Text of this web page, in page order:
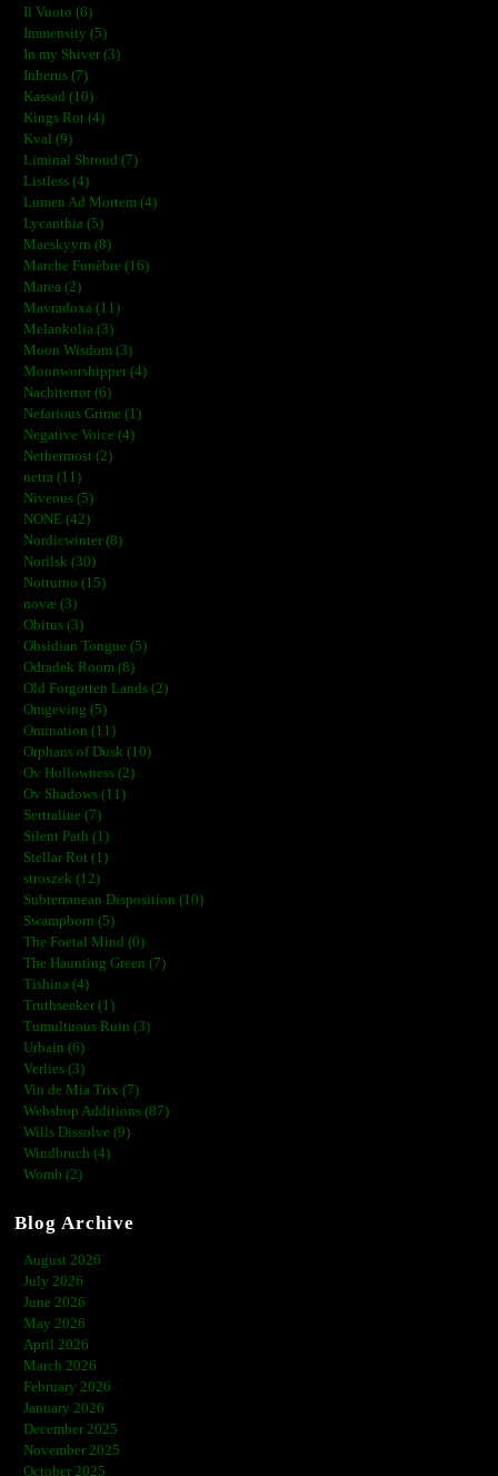
Il Vuoto (6)
Immensity (5)
In my Shiver (3)
Inherus (7)
Kassad (10)
Kings Rot (4)
Kval (9)
Liminal Shroud (7)
Listless (4)
Lumen Ad Mortem (4)
Lycanthia (5)
Maeskyyrn (8)
Marche Funèbre (16)
Marea (2)
Mavradoxa (11)
Melankolia (3)
Moon Wisdom (3)
Moonworshipper (4)
Nachtterror (6)
Nefarious Grime (1)
Negative Voice (4)
Nethermost (2)
netra (11)
Niveous (5)
NONE (42)
Nordicwinter (8)
Norilsk (30)
Notturno (15)
novæ (3)
Obitus (3)
Obsidian Tongue (5)
Odradek Room (8)
Old Forgotten Lands (2)
Omgeving (5)
Omination (11)
Orphans of Dusk (10)
Ov Hollowness (2)
Ov Shadows (11)
Sertraline (7)
Silent Path (1)
Stellar Rot (1)
stroszek (12)
Subterranean Disposition (10)
Swampborn (5)
The Foetal Mind (0)
The Haunting Green (7)
Tishina (4)
Truthseeker (1)
Tumultuous Ruin (3)
Urbain (6)
Verlies (3)
Vin de Mia Trix (7)
Webshop Additions (87)
Wills Dissolve (9)
Windbruch (4)
Womb (2)
Blog Archive
August 2026
July 2026
June 2026
May 2026
April 2026
March 2026
February 2026
January 2026
December 2025
November 2025
October 2025